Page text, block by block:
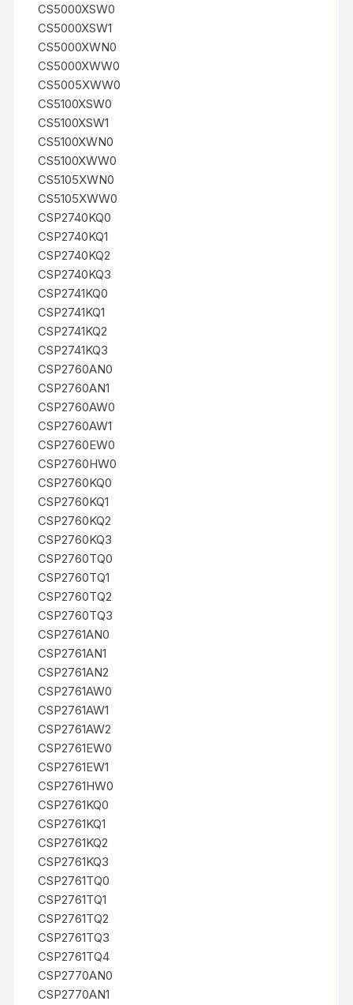
CS5000XSW0
CS5000XSW1
CS5000XWN0
CS5000XWW0
CS5005XWW0
CS5100XSW0
CS5100XSW1
CS5100XWN0
CS5100XWW0
CS5105XWN0
CS5105XWW0
CSP2740KQ0
CSP2740KQ1
CSP2740KQ2
CSP2740KQ3
CSP2741KQ0
CSP2741KQ1
CSP2741KQ2
CSP2741KQ3
CSP2760AN0
CSP2760AN1
CSP2760AW0
CSP2760AW1
CSP2760EW0
CSP2760HW0
CSP2760KQ0
CSP2760KQ1
CSP2760KQ2
CSP2760KQ3
CSP2760TQ0
CSP2760TQ1
CSP2760TQ2
CSP2760TQ3
CSP2761AN0
CSP2761AN1
CSP2761AN2
CSP2761AW0
CSP2761AW1
CSP2761AW2
CSP2761EW0
CSP2761EW1
CSP2761HW0
CSP2761KQ0
CSP2761KQ1
CSP2761KQ2
CSP2761KQ3
CSP2761TQ0
CSP2761TQ1
CSP2761TQ2
CSP2761TQ3
CSP2761TQ4
CSP2770AN0
CSP2770AN1